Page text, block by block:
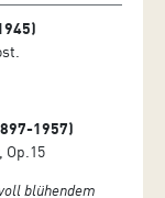
1957)
Op.15
blühendem